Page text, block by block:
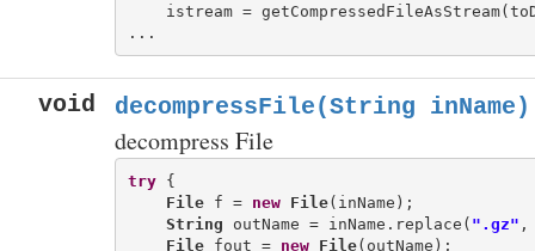
istream =
void decompressFile(String inName)
decompress File
try {
File f = new File(inName);
String outName = inName.replace( ".gz"
File fout = new File(outName);